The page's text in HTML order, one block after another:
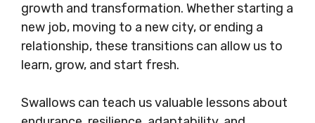
growth and transformation. Whether starting a
new job, moving to a new city, or ending a
relationship, these transitions can allow us to
learn, grow, and start fresh.
Swallows can teach us valuable lessons about